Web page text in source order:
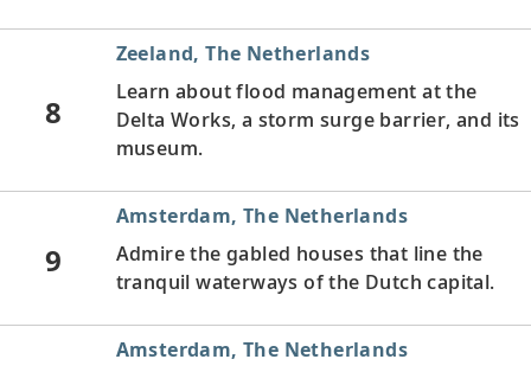
8
Zeeland, The Netherlands
Learn about flood management at the
Delta Works, a storm surge barrier, and its
museum.
9
Amsterdam, The Netherlands
Admire the gabled houses that line the
tranquil waterways of the Dutch capital.
Amsterdam, The Netherlands